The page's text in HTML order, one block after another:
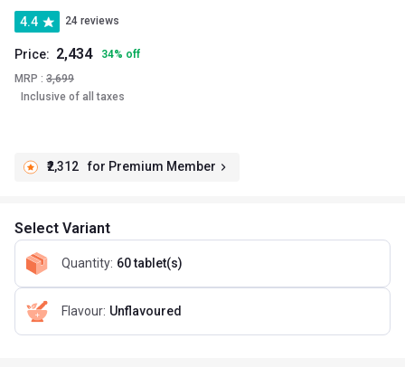
4.4 24 reviews
Price: 2,434 34% off
MRP : 3,699
Inclusive of all taxes
₹2,312 for Premium Member
Select Variant
Quantity: 60 tablet(s)
Flavour: Unflavoured